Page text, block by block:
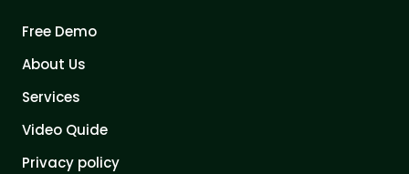
Free Demo
About Us
Services
Video Quide
Privacy policy